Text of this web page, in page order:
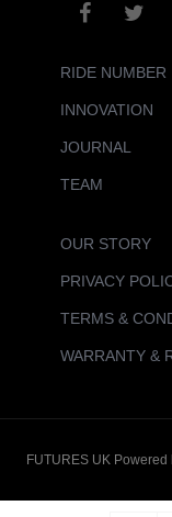
RIDE NUMBER
INNOVATION
JOURNAL
TEAM
OUR STORY
PRIVACY
TERMS &
WARRANTY &
FUTURES UK